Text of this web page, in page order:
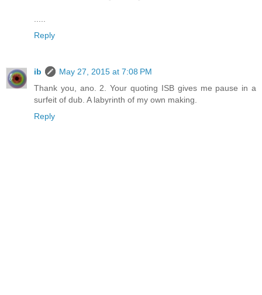
Reply
ib
May 27, 2015 at 7:08 PM
Thank you, ano. 2. Your quoting ISB gives me pause in a
surfeit of dub. A labyrinth of my own making.
Reply